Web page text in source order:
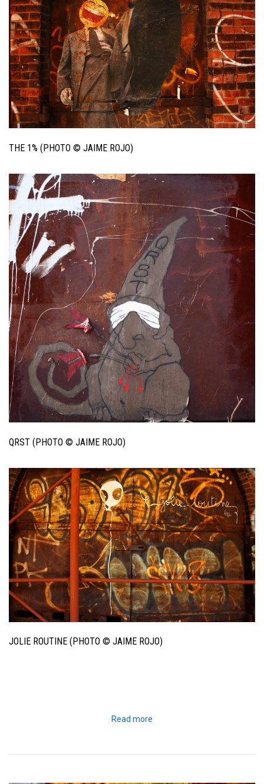
THE 1% (PHOTO © JAIME ROJO)
QRST (PHOTO © JAIME ROJO)
JOLIE ROUTINE (PHOTO © JAIME ROJO)
Read more